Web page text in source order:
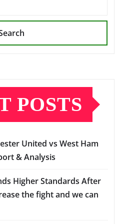
POSTS
United vs West Ham
& Analysis
Higher Standards After
the fight and we can